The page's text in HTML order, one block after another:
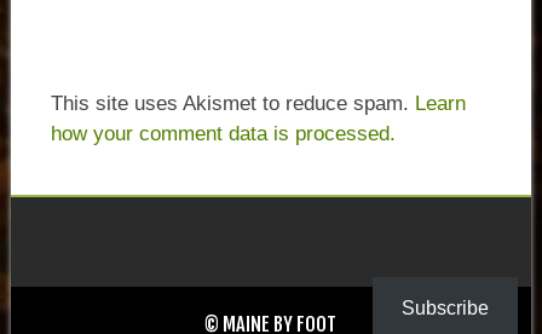
This site uses Akismet to reduce spam. Learn
how your comment data is processed.
© MAINE BY FOOT
Subscribe